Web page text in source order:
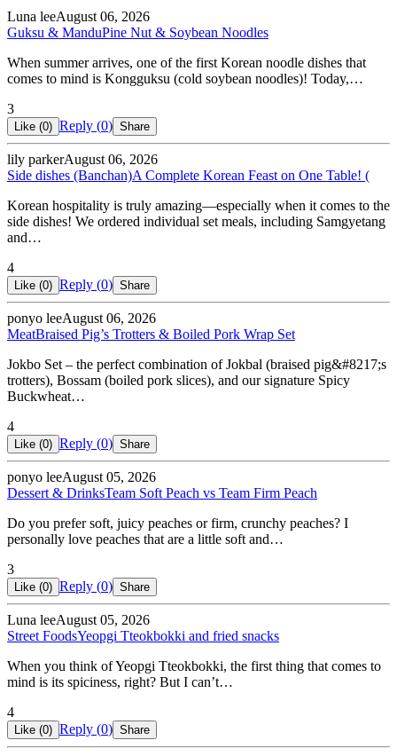
Luna leeAugust 06, 2026
Guksu & ManduPine Nut & Soybean Noodles
When summer arrives, one of the first Korean noodle dishes that
comes to mind is Kongguksu (cold soybean noodles)! Today,…
3
Like (0) Reply (0) Share
lily parkerAugust 06, 2026
Side dishes (Banchan)A Complete Korean Feast on One Table! (
Korean hospitality is truly amazing—especially when it comes to the
side dishes! We ordered individual set meals, including Samgyetang
and…
4
Like (0) Reply (0) Share
ponyo leeAugust 06, 2026
MeatBraised Pig’s Trotters & Boiled Pork Wrap Set
Jokbo Set – the perfect combination of Jokbal (braised pig&#8217;s
trotters), Bossam (boiled pork slices), and our signature Spicy
Buckwheat…
4
Like (0) Reply (0) Share
ponyo leeAugust 05, 2026
Dessert & DrinksTeam Soft Peach vs Team Firm Peach
Do you prefer soft, juicy peaches or firm, crunchy peaches? I
personally love peaches that are a little soft and…
3
Like (0) Reply (0) Share
Luna leeAugust 05, 2026
Street FoodsYeopgi Tteokbokki and fried snacks
When you think of Yeopgi Tteokbokki, the first thing that comes to
mind is its spiciness, right? But I can’t…
4
Like (0) Reply (0) Share